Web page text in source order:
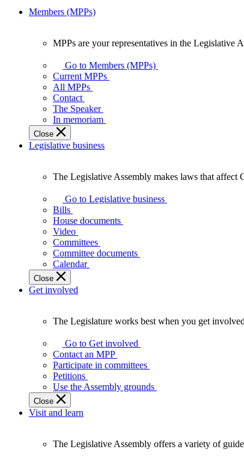
Members (MPPs)
your
representatives
Legislative
Assembly
of
Ontario.
MPPs are your representatives in the Legislative
Go to Members (MPPs)
Current MPPs
All MPPs
Contact
The Speaker
In memoriam
Close
Legislative business
Legislative
Assembly
makes
laws
affect
Ontarians.
The Legislative Assembly makes laws that affect
Go to Legislative business
Bills
House documents
Video
Committees
Committee documents
Calendar
Close
Get involved
Legislature
works
best
when
get
involved.
The Legislature works best when you get
Go to Get involved
Contact an MPP
Participate in committees
Petitions
Use the Assembly grounds
Close
Visit and learn
The Legislative Assembly offers a variety of